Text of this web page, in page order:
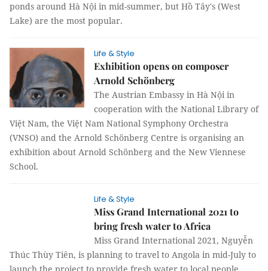
ponds around Hà Nội in mid-summer, but Hồ Tây's (West
Lake) are the most popular.
Life & Style
Exhibition opens on composer
Arnold Schönberg
The Austrian Embassy in Hà Nội in
cooperation with the National Library of
Việt Nam, the Việt Nam National Symphony Orchestra
(VNSO) and the Arnold Schönberg Centre is organising an
exhibition about Arnold Schönberg and the New Viennese
School.
Life & Style
Miss Grand International 2021 to
bring fresh water to Africa
Miss Grand International 2021, Nguyễn
Thúc Thùy Tiên, is planning to travel to Angola in mid-July to